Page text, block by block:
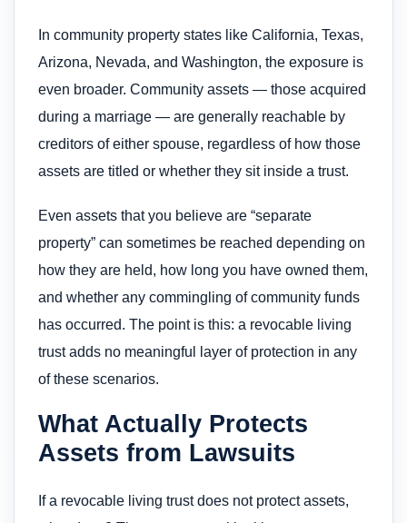
In community property states like California, Texas,
Arizona, Nevada, and Washington, the exposure is
even broader. Community assets — those acquired
during a marriage — are generally reachable by
creditors of either spouse, regardless of how those
assets are titled or whether they sit inside a trust.
Even assets that you believe are “separate
property” can sometimes be reached depending on
how they are held, how long you have owned them,
and whether any commingling of community funds
has occurred. The point is this: a revocable living
trust adds no meaningful layer of protection in any
of these scenarios.
What Actually Protects
Assets from Lawsuits
If a revocable living trust does not protect assets,